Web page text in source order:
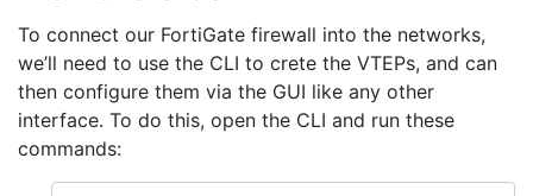
To connect our FortiGate firewall into the networks,
we’ll need to use the CLI to crete the VTEPs, and can
then configure them via the GUI like any other
interface. To do this, open the CLI and run these
commands: